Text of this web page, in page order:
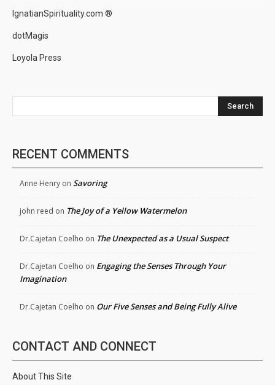
IgnatianSpirituality.com ®
dotMagis
Loyola Press
Search
RECENT COMMENTS
Anne Henry on Savoring
john reed on The Joy of a Yellow Watermelon
Dr.Cajetan Coelho on The Unexpected as a Usual Suspect
Dr.Cajetan Coelho on Engaging the Senses Through Your
Imagination
Dr.Cajetan Coelho on Our Five Senses and Being Fully Alive
CONTACT AND CONNECT
About This Site